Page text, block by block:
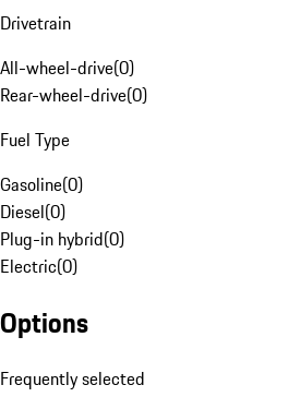
Drivetrain
All-wheel-drive(0)
Rear-wheel-drive(0)
Fuel Type
Gasoline(0)
Diesel(0)
Plug-in hybrid(0)
Electric(0)
Options
Frequently selected